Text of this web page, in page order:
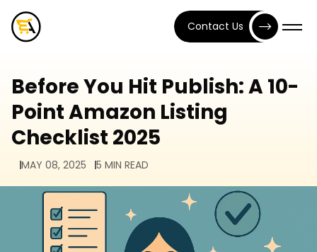
Contact Us
Before You Hit Publish: A 10-
Point Amazon Listing
Checklist 2025
MAY 08, 2025 5 MIN READ